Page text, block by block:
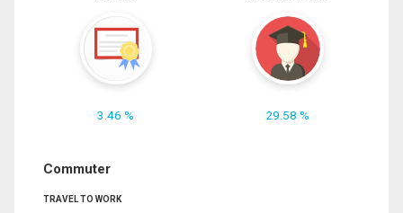
3.46 % 29.58 %
Commuter
TRAVEL TO WORK